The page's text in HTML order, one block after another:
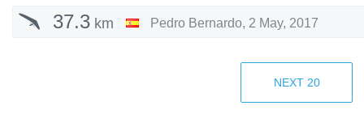
37.3 km Pedro Bernardo, 2 May, 2017
Pedro Bernardo,1 May, 2017
Pedro Bernardo,28 Apr, 2017
NEXT 20